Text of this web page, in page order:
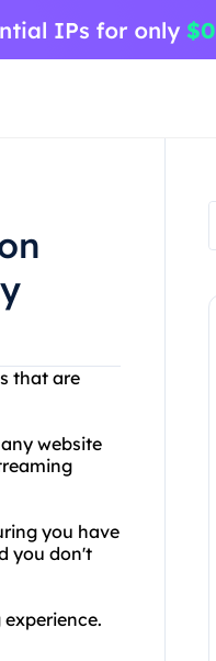
that are
website
you have
you don't